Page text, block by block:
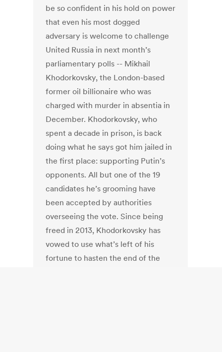
be so confident in his hold on power
that even his most dogged
adversary is welcome to challenge
United Russia in next month’s
parliamentary polls -- Mikhail
Khodorkovsky, the London-based
former oil billionaire who was
charged with murder in absentia in
December. Khodorkovsky, who
spent a decade in prison, is back
doing what he says got him jailed in
the first place: supporting Putin’s
opponents. All but one of the 19
candidates he’s grooming have
been accepted by authorities
overseeing the vote. Since being
freed in 2013, Khodorkovsky has
vowed to use what’s left of his
fortune to hasten the end of the